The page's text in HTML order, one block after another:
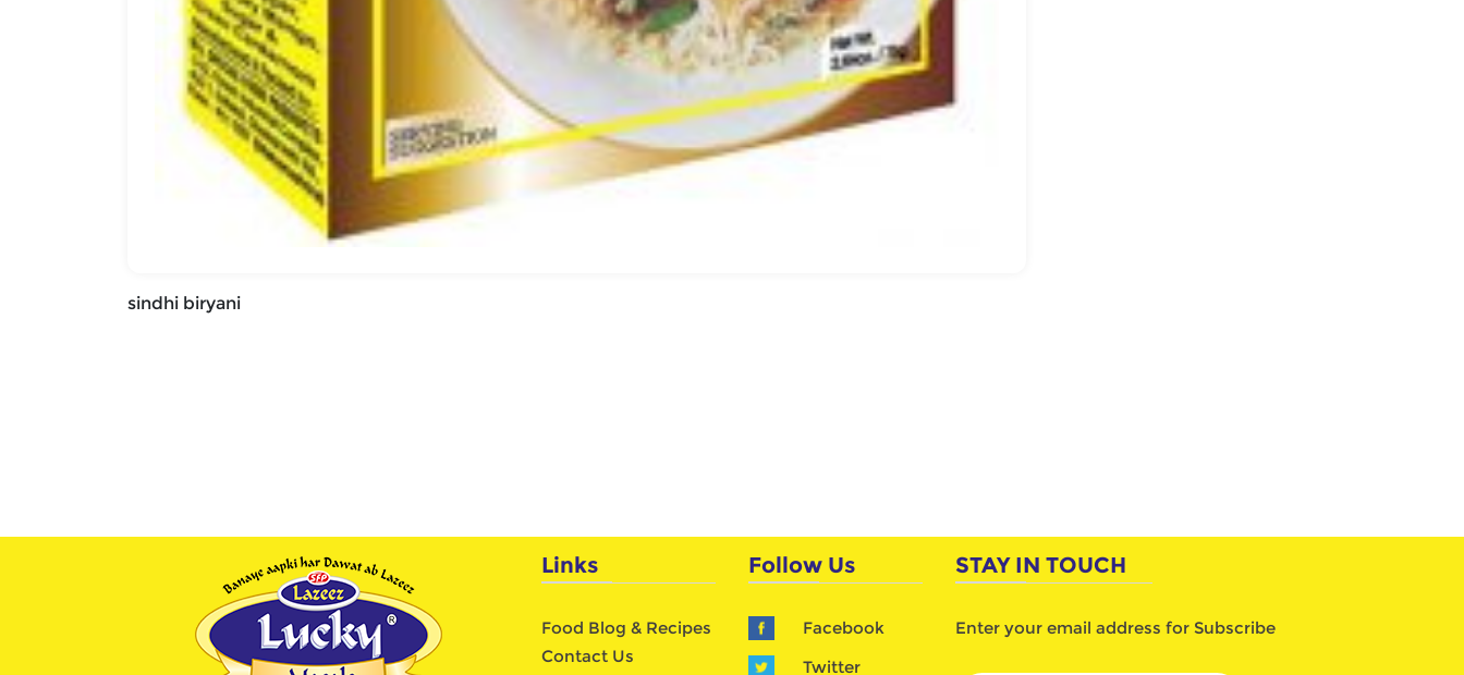
sindhi biryani
Links
Food Blog & Recipes
Contact Us
Follow Us
Facebook
Twitter
STAY IN TOUCH
Enter your email address for Subscribe